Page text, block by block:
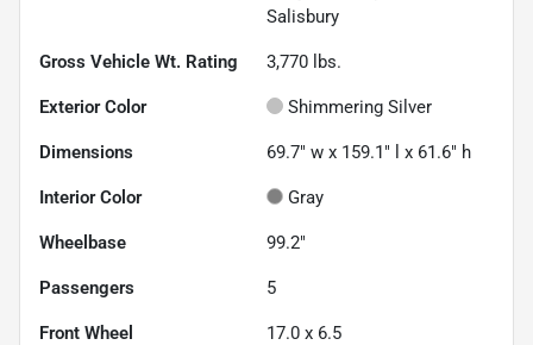
Salisbury
Gross Vehicle Wt. Rating 3,770 lbs.
Exterior Color Shimmering Silver
Dimensions 69.7" w x 159.1" l x 61.6" h
Interior Color Gray
Wheelbase 99.2"
Passengers 5
Front Wheel 17.0 x 6.5